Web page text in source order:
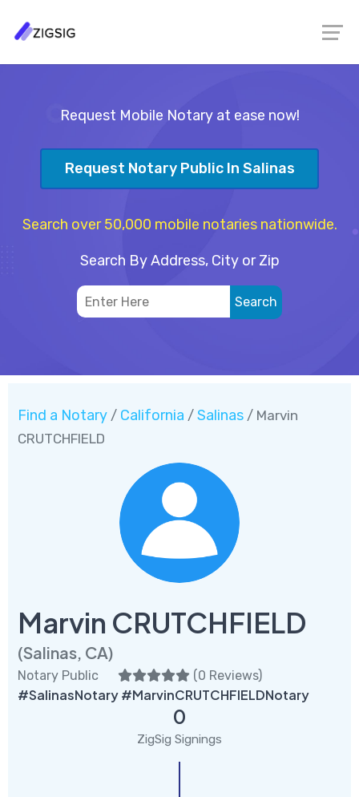
Request Mobile Notary at ease now!
Request Notary Public In Salinas
Search over 50,000 mobile notaries nationwide.
Search By Address, City or Zip
Find a Notary / California / Salinas / Marvin
CRUTCHFIELD
Marvin CRUTCHFIELD
(Salinas, CA)
Notary Public (0 Reviews)
#SalinasNotary #MarvinCRUTCHFIELDNotary
0
ZigSig Signings